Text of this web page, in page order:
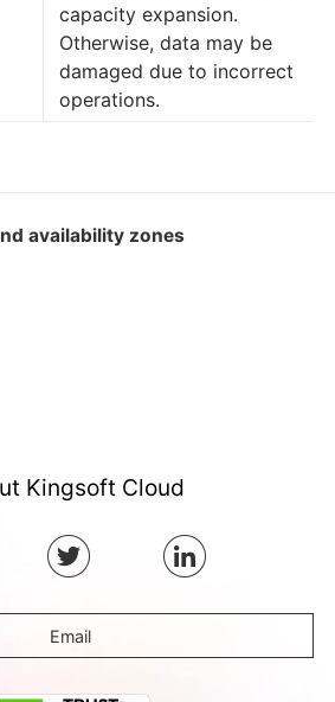
capacity expansion.
Otherwise, data may be
damaged due to incorrect
operations.
availability zones
Kingsoft Cloud
Email